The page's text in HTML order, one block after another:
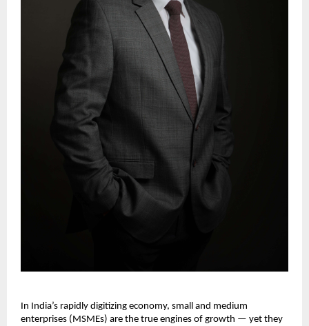
In India’s rapidly digitizing economy, small and medium
enterprises (MSMEs) are the true engines of growth — yet they